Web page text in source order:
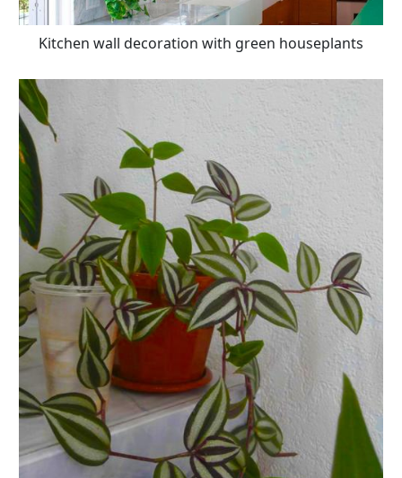
Kitchen wall decoration with green houseplants